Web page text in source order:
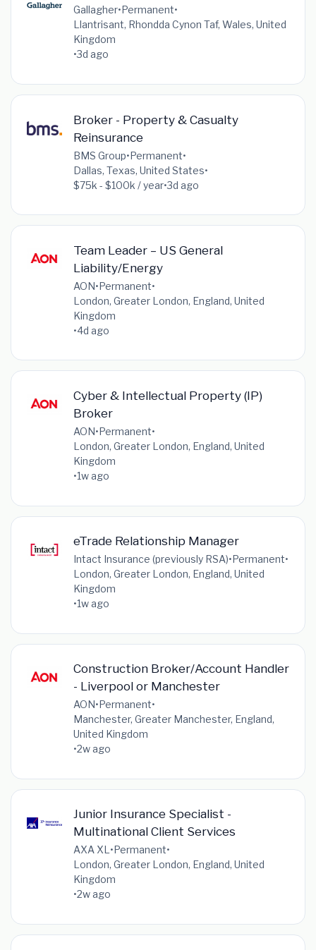
Gallagher•Permanent•
Llantrisant, Rhondda Cynon Taf, Wales, United
Kingdom
•3d ago
Broker - Property & Casualty
Reinsurance
BMS Group•Permanent•
Dallas, Texas, United States•
$75k - $100k / year•3d ago
Team Leader – US General
Liability/Energy
AON•Permanent•
London, Greater London, England, United
Kingdom
•4d ago
Cyber & Intellectual Property (IP)
Broker
AON•Permanent•
London, Greater London, England, United
Kingdom
•1w ago
eTrade Relationship Manager
Intact Insurance (previously RSA)•Permanent•
London, Greater London, England, United
Kingdom
•1w ago
Construction Broker/Account Handler
- Liverpool or Manchester
AON•Permanent•
Manchester, Greater Manchester, England,
United Kingdom
•2w ago
Junior Insurance Specialist -
Multinational Client Services
AXA XL• Permanent•
London, Greater London, England, United
Kingdom
•2w ago